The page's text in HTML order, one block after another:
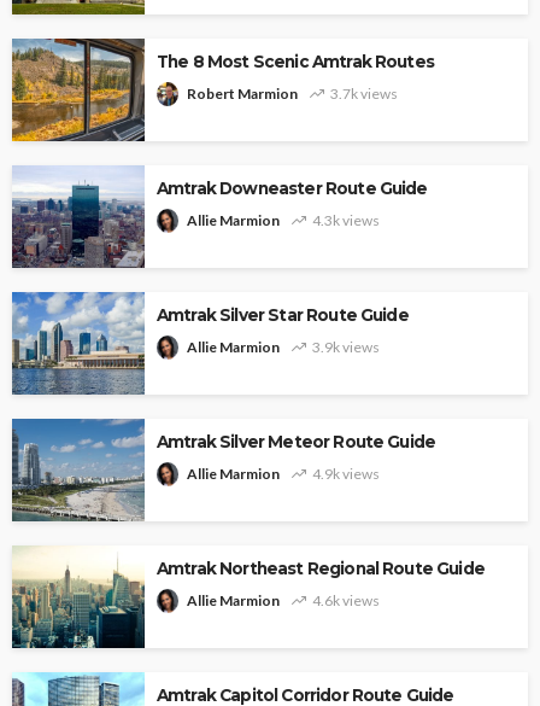
The 8 Most Scenic Amtrak Routes
Robert Marmion 3.7k views
Amtrak Downeaster Route Guide
Allie Marmion 4.3k views
Amtrak Silver Star Route Guide
Allie Marmion 3.9k views
Amtrak Silver Meteor Route Guide
Allie Marmion 4.9k views
Amtrak Northeast Regional Route Guide
Allie Marmion 4.6k views
Amtrak Capitol Corridor Route Guide